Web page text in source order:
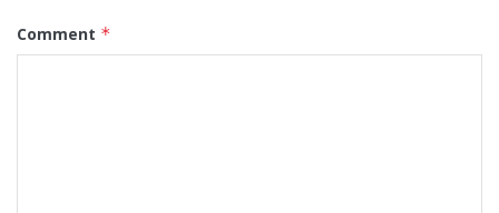
Comment *